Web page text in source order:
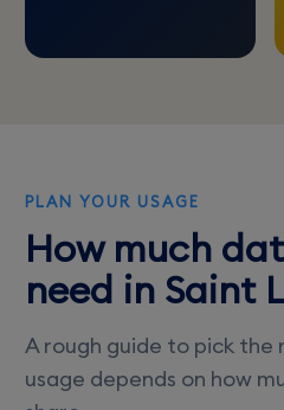
PLAN YOUR USAGE
How much
need in Saint
A rough guide to pick the
usage depends on how